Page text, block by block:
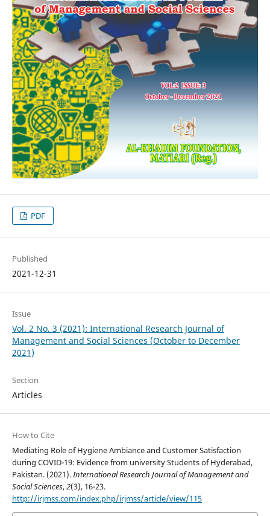
PDF
Published
2021-12-31
Issue
Vol. 2 No. 3 (2021): International Research Journal of
Management and Social Sciences (October to December
2021)
Section
Articles
How to Cite
Mediating Role of Hygiene Ambiance and Customer Satisfaction
during COVID-19: Evidence from university Students of Hyderabad,
Pakistan. (2021).International Research Journal of Management and
Social Sciences,2(3), 16-23.
http://irjmss.com/index.php/irjmss/article/view/115